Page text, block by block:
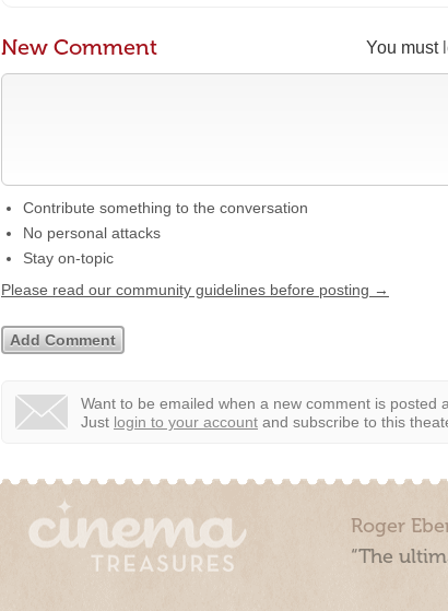
You must
New Comment
Contribute something to the conversation
No personal attacks
Stay on-topic
Please read our community guidelines before posting →
Want to be emailed when a new comment is posted
Just login to your account and subscribe to this
Roger
“The